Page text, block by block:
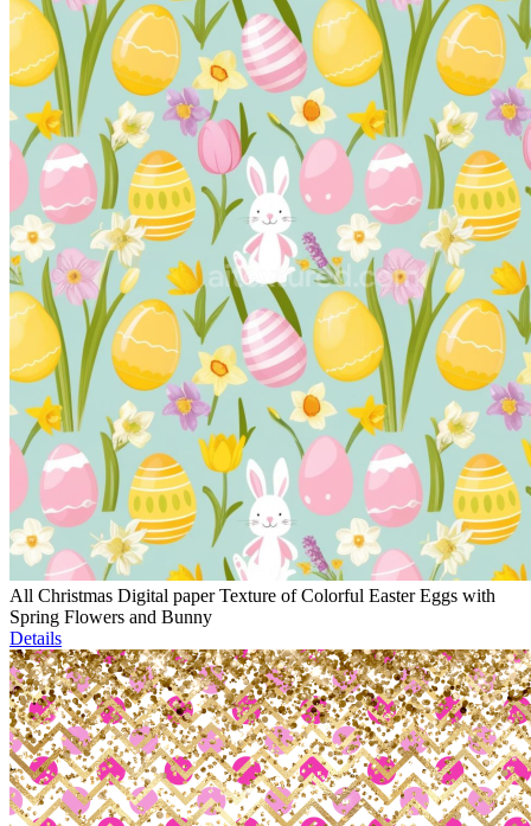
All Christmas Digital paper Texture of Colorful Easter Eggs with
Spring Flowers and Bunny
Details